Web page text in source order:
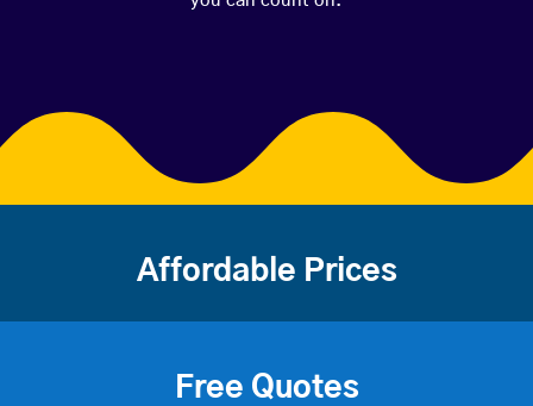
Affordable Prices
Free Quotes